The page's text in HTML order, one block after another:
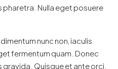
Nulla eget posuere
nunc non, iaculis
fermentum quam. Donec
Quisque et ante orci.